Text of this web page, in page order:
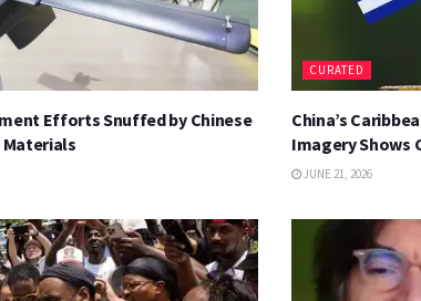
Efforts Snuffed by Chinese
CURATED
China’s
Imagery Shows
JUNE 21, 2026